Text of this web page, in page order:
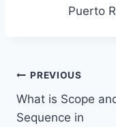
Puerto
Post
navigation
PREVIOUS
What is Scope
Sequence in